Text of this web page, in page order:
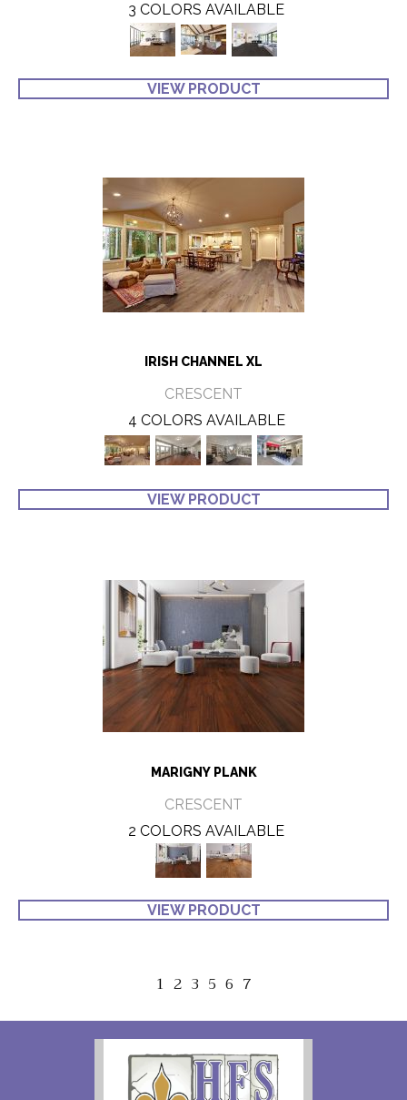
3 COLORS AVAILABLE
VIEW PRODUCT
IRISH CHANNEL XL
CRESCENT
4 COLORS AVAILABLE
VIEW PRODUCT
MARIGNY PLANK
CRESCENT
2 COLORS AVAILABLE
VIEW PRODUCT
1 2 3 5 6 7